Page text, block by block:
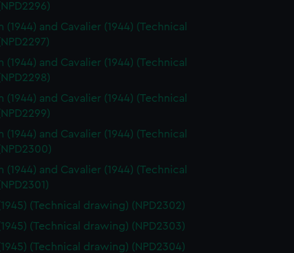
(1944) and Cavalier (1944) (Technical
(1944) and Cavalier (1944) (Technical
(1944) and Cavalier (1944) (Technical
(1944) and Cavalier (1944) (Technical
(1944) and Cavalier (1944) (Technical
(Technical drawing) (NPD2302)
(Technical drawing) (NPD2303)
(Technical drawing) (NPD2304)